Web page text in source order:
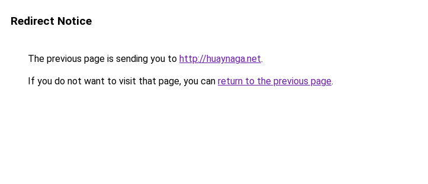
Redirect Notice
The previous page is sending you to http://huaynaga.net.
If you do not want to visit that page, you can return to the previous page.